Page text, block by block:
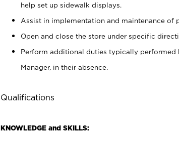
help set up sidewalk displays.
Assist in implementation and maintenance of
Open and close the store under specific
Perform additional duties typically performed
Manager, in their absence.
Qualifications
KNOWLEDGE and SKILLS: